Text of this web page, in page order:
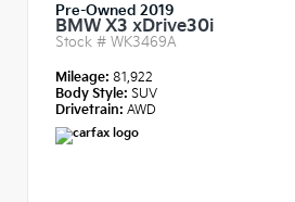
Pre-Owned 2019
BMW X3 xDrive30i
Stock # WK3469A
Mileage: 81,922
Body Style: SUV
Drivetrain: AWD